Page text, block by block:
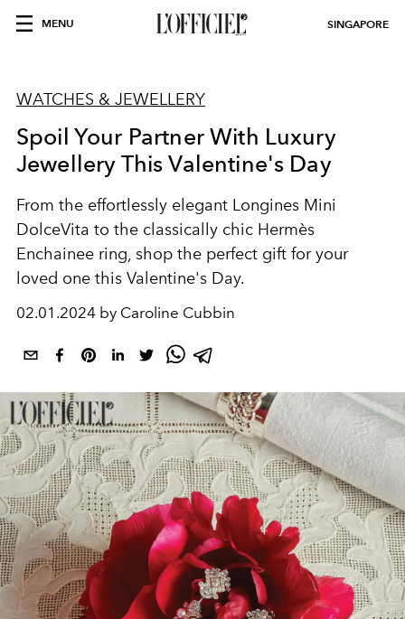
MENU SINGAPORE
WATCHES & JEWELLERY
Spoil Your Partner With Luxury
Jewellery This Valentine's Day
From the effortlessly elegant Longines Mini
DolceVita to the classically chic Hermès
Enchainee ring, shop the perfect gift for your
loved one this Valentine's Day.
02.01.2024 by Caroline Cubbin